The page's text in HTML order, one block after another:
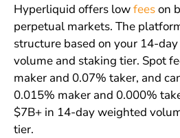
Hyperliquid offers lowfeeson
perpetual markets. The
structure based on your 14-
volume and staking tier. Spot
maker and 0.07% taker, and
0.015% maker and 0.000%
$7B+ in 14-day weighted
tier.